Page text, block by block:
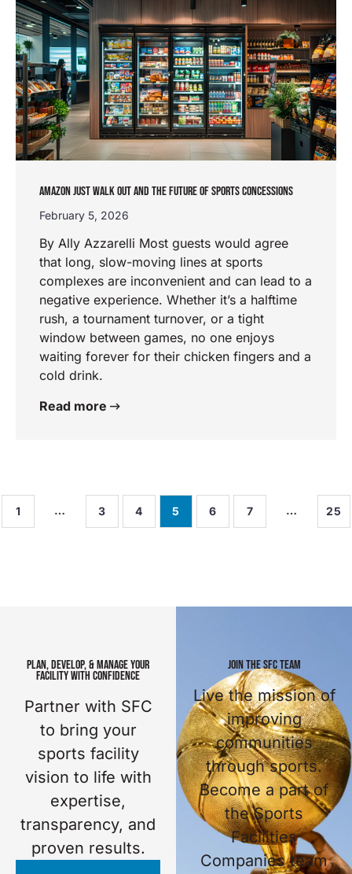
AMAZON JUST WALK OUT AND THE FUTURE OF SPORTS CONCESSIONS
February 5, 2026
By Ally Azzarelli Most guests would agree
that long, slow-moving lines at sports
complexes are inconvenient and can lead to a
negative experience. Whether it’s a halftime
rush, a tournament turnover, or a tight
window between games, no one enjoys
waiting forever for their chicken fingers and a
cold drink.
Read more
1 … 3 4 5 6 7 … 25
PLAN, DEVELOP, & MANAGE YOUR
FACILITY WITH CONFIDENCE
Partner with SFC
to bring your
sports facility
vision to life with
expertise,
transparency, and
proven results.
JOIN THE SFC TEAM
Live the mission of
improving
communities
through sports.
Become a part of
the Sports
Facilities
Companies team